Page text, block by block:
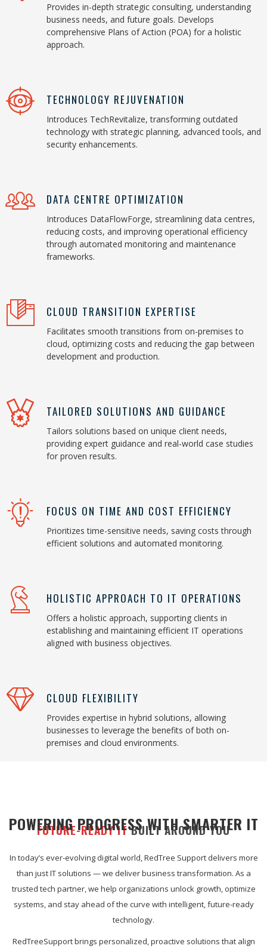
Provides in-depth strategic consulting, understanding
business needs, and future goals. Develops
comprehensive Plans of Action (POA) for a holistic
approach.
TECHNOLOGY REJUVENATION
Introduces TechRevitalize, transforming outdated
technology with strategic planning, advanced tools, and
security enhancements.
DATA CENTRE OPTIMIZATION
Introduces DataFlowForge, streamlining data centres,
reducing costs, and improving operational efficiency
through automated monitoring and maintenance
frameworks.
CLOUD TRANSITION EXPERTISE
Facilitates smooth transitions from on-premises to
cloud, optimizing costs and reducing the gap between
development and production.
TAILORED SOLUTIONS AND GUIDANCE
Tailors solutions based on unique client needs,
providing expert guidance and real-world case studies
for proven results.
FOCUS ON TIME AND COST EFFICIENCY
Prioritizes time-sensitive needs, saving costs through
efficient solutions and automated monitoring.
HOLISTIC APPROACH TO IT OPERATIONS
Offers a holistic approach, supporting clients in
establishing and maintaining efficient IT operations
aligned with business objectives.
CLOUD FLEXIBILITY
Provides expertise in hybrid solutions, allowing
businesses to leverage the benefits of both on-
premises and cloud environments.
FUTURE-READY IT BUILT AROUND YOU
POWERING PROGRESS WITH SMARTER IT
In today’s ever-evolving digital world, RedTree Support delivers more
than just IT solutions — we deliver business transformation. As a
trusted tech partner, we help organizations unlock growth, optimize
systems, and stay ahead of the curve with intelligent, future-ready
technology.
RedTreeSupport brings personalized, proactive solutions that align